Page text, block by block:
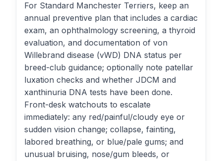
For Standard Manchester Terriers, keep an
annual preventive plan that includes a cardiac
exam, an ophthalmology screening, a thyroid
evaluation, and documentation of von
Willebrand disease (vWD) DNA status per
breed-club guidance; optionally note patellar
luxation checks and whether JDCM and
xanthinuria DNA tests have been done.
Front-desk watchouts to escalate
immediately: any red/painful/cloudy eye or
sudden vision change; collapse, fainting,
labored breathing, or blue/pale gums; and
unusual bruising, nose/gum bleeds, or